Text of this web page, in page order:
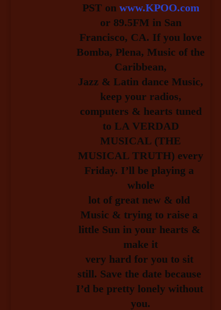
PST on www.KPOO.com
or 89.5FM in San
Francisco, CA. If you love
Bomba, Plena, Music of the
Caribbean,
Jazz & Latin dance Music,
keep your radios,
computers & hearts tuned
to LA VERDAD
MUSICAL (THE
MUSICAL TRUTH) every
Friday. I’ll be playing a
whole
lot of great new & old
Music & trying to raise a
little Sun in your hearts &
make it
very hard for you to sit
still. Save the date because
I’d be pretty lonely without
you.